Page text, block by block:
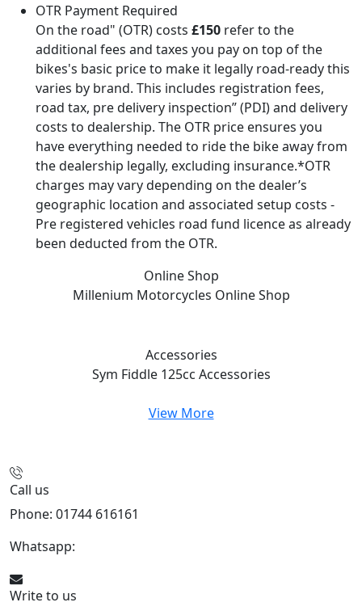
OTR Payment Required
On the road" (OTR) costs £150 refer to the
additional fees and taxes you pay on top of the
bikes's basic price to make it legally road-ready this
varies by brand. This includes registration fees,
road tax, pre delivery inspection” (PDI) and delivery
costs to dealership. The OTR price ensures you
have everything needed to ride the bike away from
the dealership legally, excluding insurance.*OTR
charges may vary depending on the dealer’s
geographic location and associated setup costs -
Pre registered vehicles road fund licence as already
been deducted from the OTR.
Online Shop
Millenium Motorcycles Online Shop
Accessories
Sym Fiddle 125cc Accessories
View More
Call us
Phone: 01744 616161
Whatsapp:
Write to us